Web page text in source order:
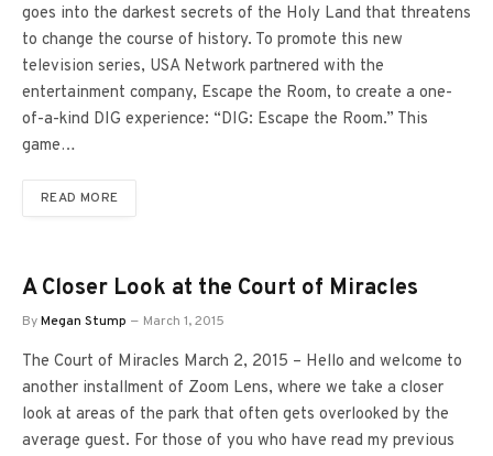
goes into the darkest secrets of the Holy Land that threatens
to change the course of history. To promote this new
television series, USA Network partnered with the
entertainment company, Escape the Room, to create a one-
of-a-kind DIG experience: “DIG: Escape the Room.” This
game…
READ MORE
A Closer Look at the Court of Miracles
ByMegan Stump March 1, 2015
The Court of Miracles March 2, 2015 – Hello and welcome to
another installment of Zoom Lens, where we take a closer
look at areas of the park that often gets overlooked by the
average guest. For those of you who have read my previous